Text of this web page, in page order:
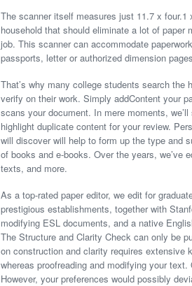
The scanner itself measures just 11.7 x
household that should eliminate a lot of
job. This scanner can accommodate
passports, letter or authorized dimension
That’s why many college students search the
verify on their work. Simply addContent your
scans your document. In mere moments,
highlight duplicate content for your review.
will discover will help to form up the type and
of books and e-books. Over the years,
texts, and more.
As a top-rated paper editor, we edit for
prestigious establishments, together with
modifying ESL documents, and a native
The Structure and Clarity Check can only be
on construction and clarity requires extensive
whereas proofreading and modifying your
However, your preferences would possibly